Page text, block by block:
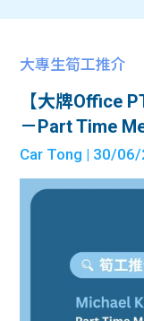
大專生筍工推介
【大牌Office
－Part Time
Car Tong | 30/06/